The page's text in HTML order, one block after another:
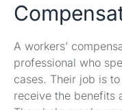
A workers’
professional who
cases. Their job is
receive the benefits